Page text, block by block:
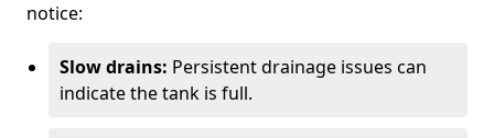
notice:
Slow drains: Persistent drainage issues can
indicate the tank is full.